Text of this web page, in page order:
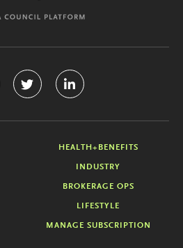
HEALTH+BENEFITS
INDUSTRY
BROKERAGE OPS
LIFESTYLE
MANAGE SUBSCRIPTION